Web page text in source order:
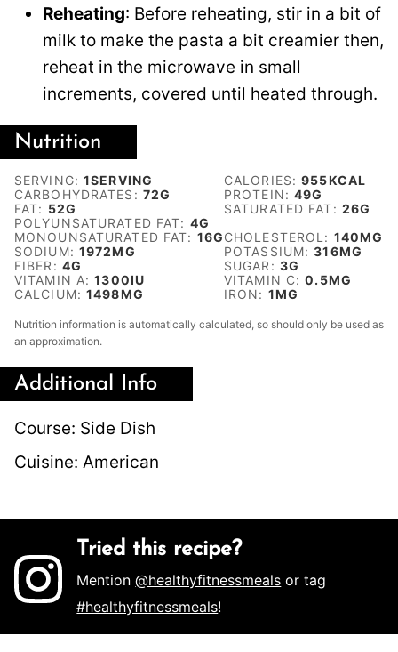
Reheating: Before reheating, stir in a bit of
milk to make the pasta a bit creamier then,
reheat in the microwave in small
increments, covered until heated through.
Nutrition
SERVING:1SERVING CALORIES:955KCAL
CARBOHYDRATES: 72G PROTEIN:49G
FAT: 52G SATURATED FAT: 26G
POLYUNSATURATED FAT: 4G
MONOUNSATURATED FAT: 16GCHOLESTEROL: 140MG
SODIUM: 1972MG POTASSIUM:316MG
FIBER: 4G SUGAR: 3G
VITAMIN A:1300IU VITAMIN C:0.5MG
CALCIUM:1498MG IRON: 1MG
Nutrition information is automatically calculated, so should only be used as
an approximation.
Additional Info
Course: Side Dish
Cuisine: American
Tried this recipe?
Mention@healthyfitnessmeals or tag
#healthyfitnessmeals!